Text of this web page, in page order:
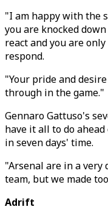
"I am happy with the
you are knocked
react and you are
respond.
"Your pride and
through in the game."
Gennaro Gattuso's
have it all to do
in seven days' time.
"Arsenal are in a
team, but we made
Adrift